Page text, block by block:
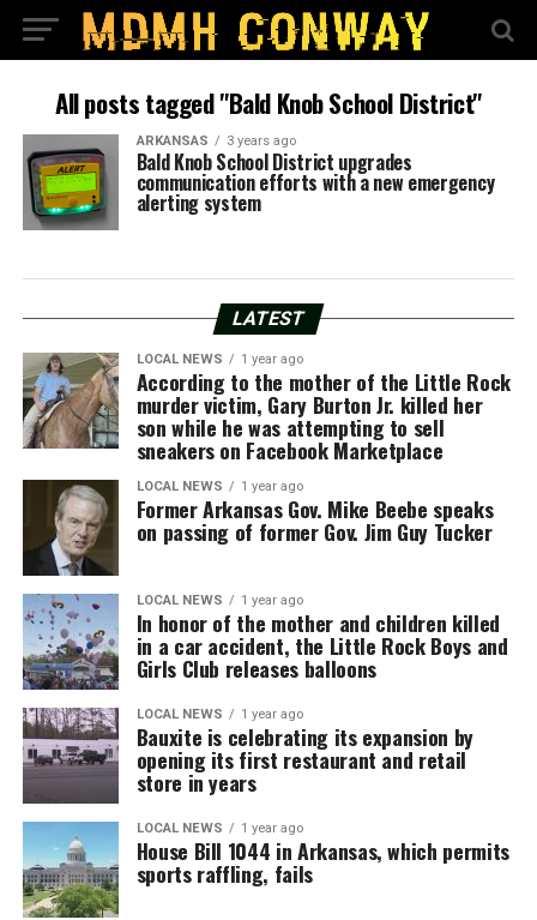
All posts tagged "Bald Knob School District"
ARKANSAS 3 years ago
Bald Knob School District upgrades
communication efforts with a new emergency
alerting system
LATEST
LOCAL NEWS 1 year ago
According to the mother of the Little Rock
murder victim, Gary Burton Jr. killed her
son while he was attempting to sell
sneakers on Facebook Marketplace
LOCAL NEWS 1 year ago
Former Arkansas Gov. Mike Beebe speaks
on passing of former Gov. Jim Guy Tucker
LOCAL NEWS 1 year ago
In honor of the mother and children killed
in a car accident, the Little Rock Boys and
Girls Club releases balloons
LOCAL NEWS 1 year ago
Bauxite is celebrating its expansion by
opening its first restaurant and retail
store in years
LOCAL NEWS 1 year ago
House Bill 1044 in Arkansas, which permits
sports raffling, fails